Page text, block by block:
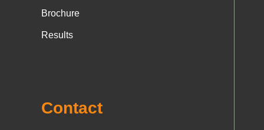
Brochure
Results
Contact